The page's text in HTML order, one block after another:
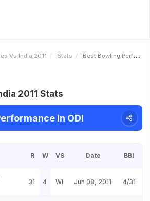
Vs India 2011 Stats Best Bowling Performance
2011 Stats
in ODI
R W VS Date BBI
31 4 WI Jun 08, 2011 4/31